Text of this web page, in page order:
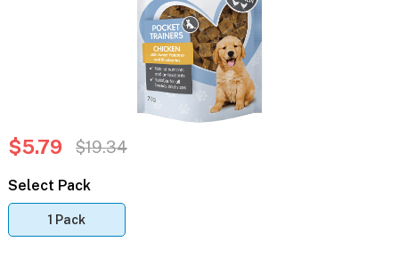
$5.79 $19.34
Select Pack
1 Pack